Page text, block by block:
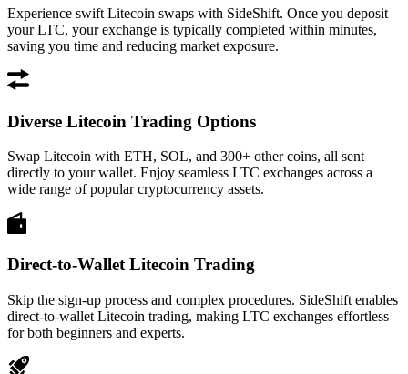
Experience swift Litecoin swaps with SideShift. Once you deposit
your LTC, your exchange is typically completed within minutes,
saving you time and reducing market exposure.
Diverse Litecoin Trading Options
Swap Litecoin with ETH, SOL, and 300+ other coins, all sent
directly to your wallet. Enjoy seamless LTC exchanges across a
wide range of popular cryptocurrency assets.
Direct-to-Wallet Litecoin Trading
Skip the sign-up process and complex procedures. SideShift enables
direct-to-wallet Litecoin trading, making LTC exchanges effortless
for both beginners and experts.